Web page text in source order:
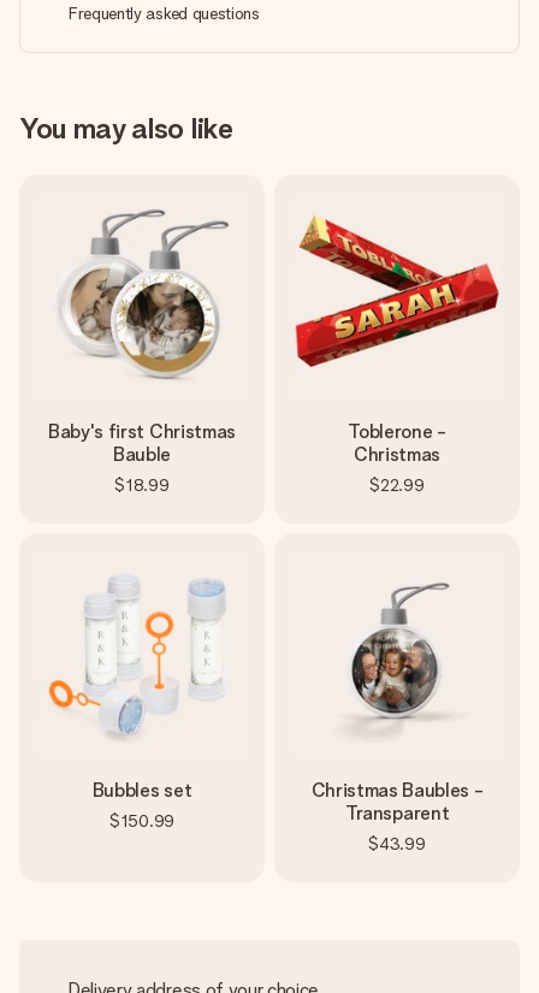
Frequently asked questions
You may also like
Baby's first Christmas
Bauble
$18.99
Toblerone -
Christmas
$22.99
Bubbles set
$150.99
Christmas Baubles -
Transparent
$43.99